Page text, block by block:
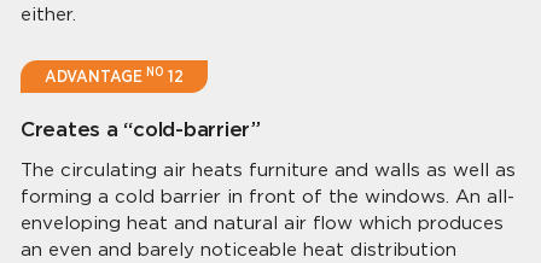
either.
ADVANTAGENO 12
Creates a “cold-barrier”
The circulating air heats furniture and walls as well as
forming a cold barrier in front of the windows. An all-
enveloping heat and natural air flow which produces
an even and barely noticeable heat distribution